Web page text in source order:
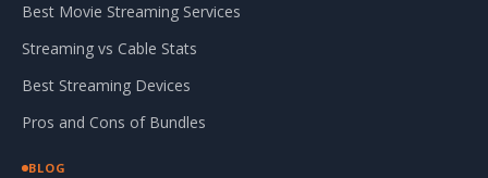
Best Movie Streaming Services
Streaming vs Cable Stats
Best Streaming Devices
Pros and Cons of Bundles
BLOG